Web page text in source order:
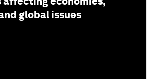
global issues